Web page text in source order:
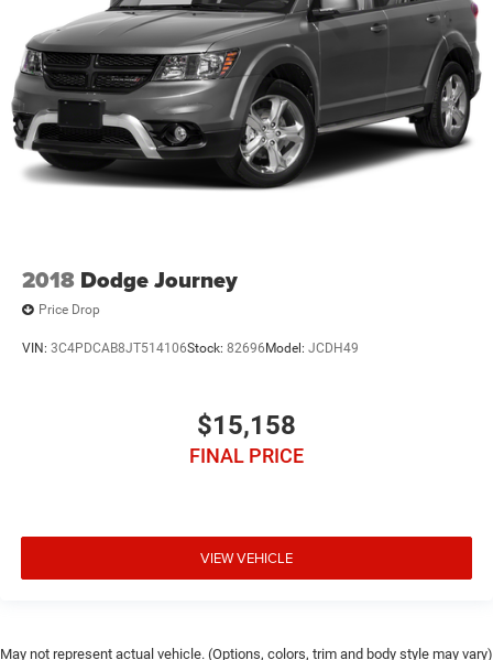
2018 Dodge Journey
Price Drop
VIN: 3C4PDCAB8JT514106Stock: 82696 Model: JCDH49
$15,158
FINAL PRICE
VIEW VEHICLE
May not represent actual vehicle. (Options, colors, trim and body style may vary)